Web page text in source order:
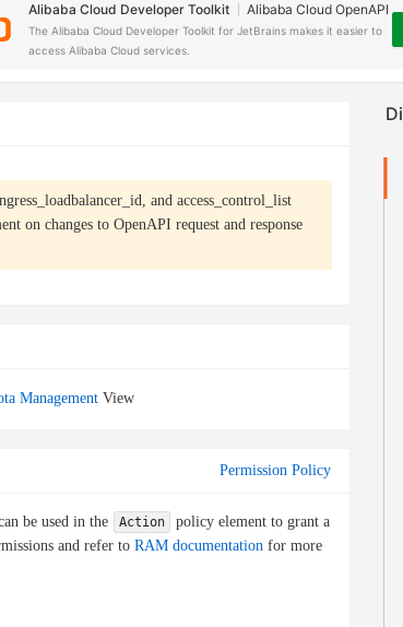
Alibaba Cloud Developer Toolkit Alibaba Cloud OpenAPI
The Alibaba Cloud Developer Toolkit for JetBrains makes it easier to
access Alibaba Cloud services.
and access_control_list
on changes to OpenAPI request and response
Management View
Permission Policy
be used in the Action
policy element to grant a
and refer to RAM documentation for more